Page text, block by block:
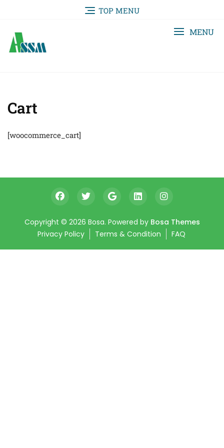
TOP MENU
MENU
Cart
[woocommerce_cart]
Copyright © 2026 Bosa. Powered by Bosa Themes
Privacy Policy
Terms & Condition FAQ